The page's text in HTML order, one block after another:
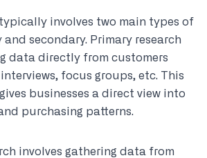
involves two main types of
and secondary. Primary research
data directly from customers
focus groups, etc. This
businesses a direct view into
purchasing patterns.
involves gathering data from